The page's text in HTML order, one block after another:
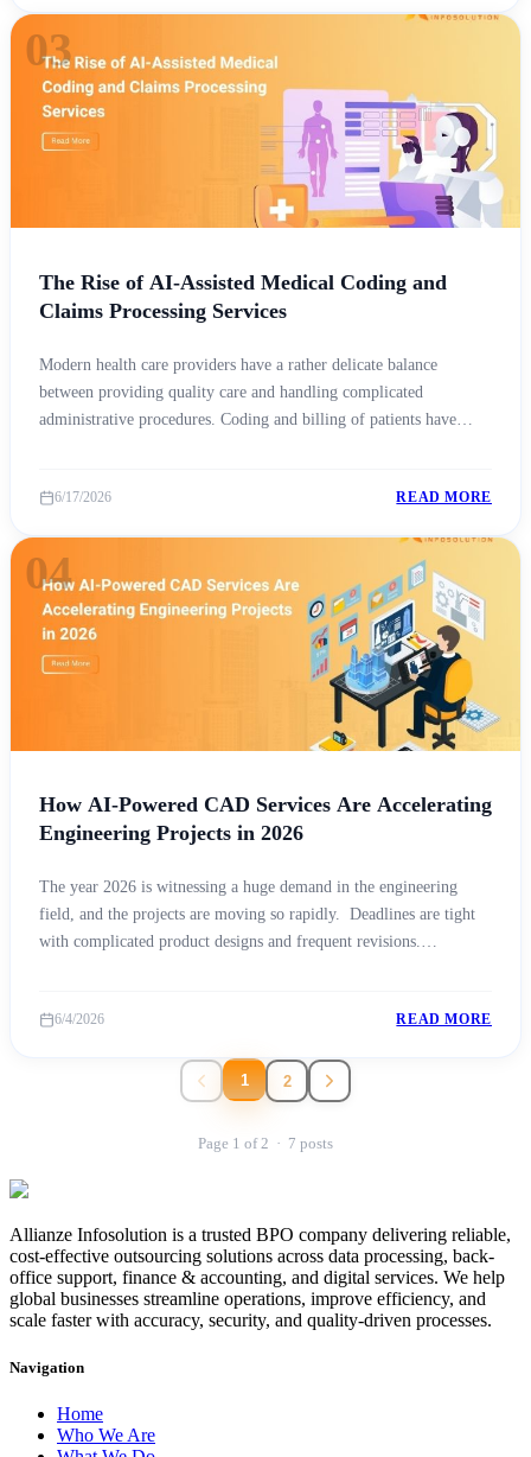
03
The Rise of AI-Assisted Medical Coding and
Claims Processing Services
Modern health care providers have a rather delicate balance
between providing quality care and handling complicated
administrative procedures. Coding and billing of patients have
requirements. Therefore, AI medical coding outsourcing is
6/17/2026 READ MORE
04
How AI-Powered CAD Services Are Accelerating
Engineering Projects in 2026
The year 2026 is witnessing a huge demand in the engineering
field, and the projects are moving so rapidly. Deadlines are tight
with complicated product designs and frequent revisions.
this, one thing is [&hellip;]
6/4/2026 READ MORE
1 2
Page 1 of2 · 7 posts
Allianze Infosolution is a trusted BPO company delivering reliable,
cost-effective outsourcing solutions across data processing, back-
office support, finance & accounting, and digital services. We help
global businesses streamline operations, improve efficiency, and
scale faster with accuracy, security, and quality-driven processes.
Navigation
Home
Who We Are